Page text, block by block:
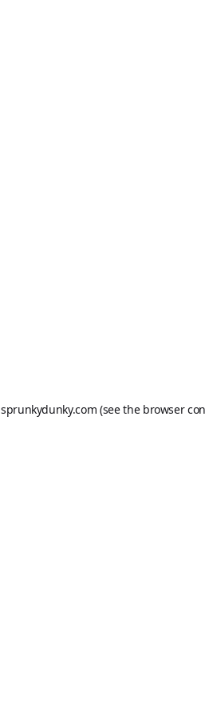
sprunkydunky.com (see the browser